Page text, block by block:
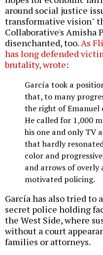
around social justice
transformative vision"
Collaborative's Amisha
disenchanted, too.As
has long defended
brutality, wrote:
García took a
that, to many
the right of Emanuel
He called for 1,000
his one and only TV
that hardly
color and
and arrows of overly
motivated policing.
García has also tried to
secret police holding
the West Side, where
without a court
families or attorneys.